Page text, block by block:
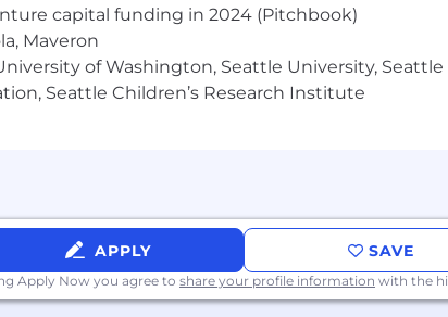
Engineering, DevOps, or infrastructure role,
were used as a primary job function
oriented language, such as Java, Python,
scalability, recoverability (backups, disaster
activities including batch processing, system
being part of a 24/7 response team
capital funding in 2024 (Pitchbook)
Maveron
of Washington, Seattle University,
Seattle Children’s Research Institute
APPLY SAVE
Apply Now you agree to share your profile information with the